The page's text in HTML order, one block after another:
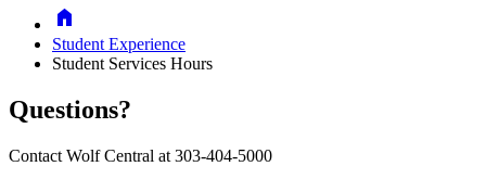
Home
Student Experience
Student Services Hours
Questions?
Contact Wolf Central at 303-404-5000